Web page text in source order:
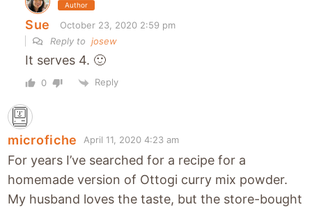
Author
Sue
October 23, 2020 2:59 pm
Reply to josew
It serves 4. 🙂
0 Reply
microfiche April 11, 2020 4:23 am
For years I’ve searched for a recipe for a
homemade version of Ottogi curry mix powder.
My husband loves the taste, but the store-bought